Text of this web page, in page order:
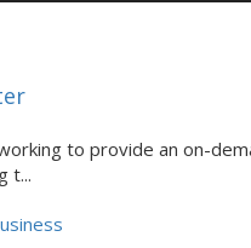
to provide an on-
t...